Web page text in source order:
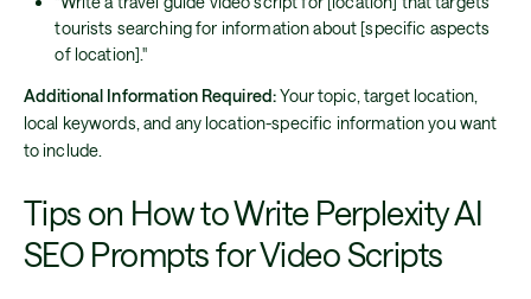
tourists searching for information about [specific aspects
of location]."
Additional Information Required:Your topic, target location,
local keywords, and any location-specific information you want
to include.
Tips on How to Write Perplexity AI
SEO Prompts for Video Scripts